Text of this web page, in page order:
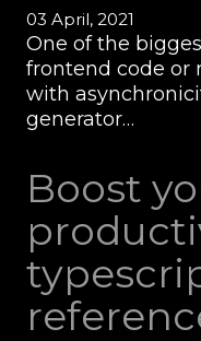
03 April, 2021
One of the
frontend code or
with
generator…
Boost